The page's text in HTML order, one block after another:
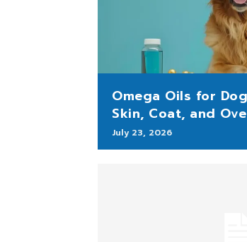
Omega Oils for
Skin, Coat, and
July 23, 2026